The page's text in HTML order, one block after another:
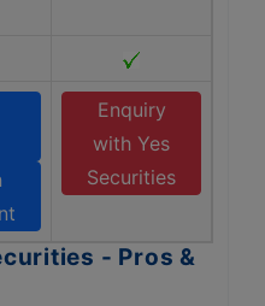
Enquiry
with Yes
Securities
- Pros &